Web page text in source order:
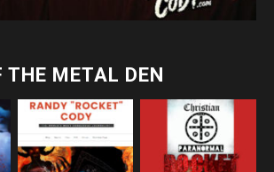
THE METAL DEN